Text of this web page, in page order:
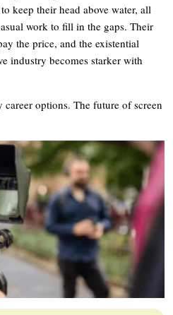
keep their head above water, all
work to fill in the gaps. Their
the price, and the existential
industry becomes starker with
options. The future of screen